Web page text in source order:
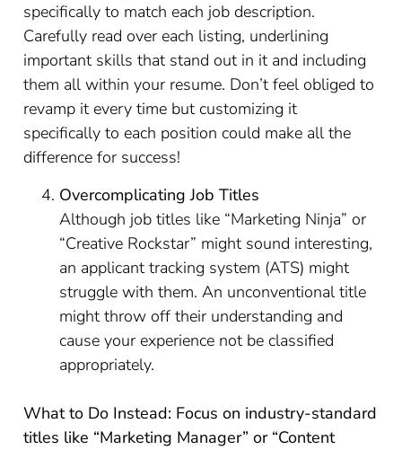
specifically to match each job description.
Carefully read over each listing, underlining
important skills that stand out in it and including
them all within your resume. Don’t feel obliged to
revamp it every time but customizing it
specifically to each position could make all the
difference for success!
Overcomplicating Job Titles
Although job titles like “Marketing Ninja” or
“Creative Rockstar” might sound interesting,
an applicant tracking system (ATS) might
struggle with them. An unconventional title
might throw off their understanding and
cause your experience not be classified
appropriately.
What to Do Instead: Focus on industry-standard
titles like “Marketing Manager” or “Content